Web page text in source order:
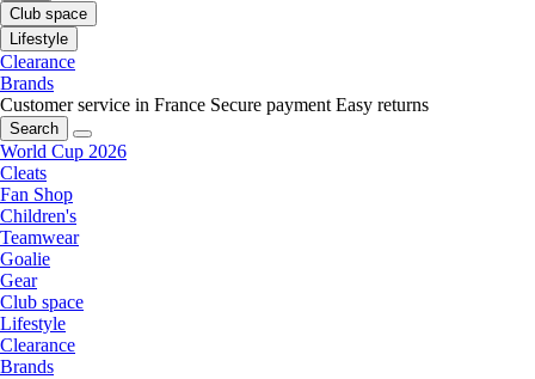
Club space
Lifestyle
Clearance
Brands
Customer service in France Secure payment Easy returns
Search
World Cup 2026
Cleats
Fan Shop
Children's
Teamwear
Goalie
Gear
Club space
Lifestyle
Clearance
Brands